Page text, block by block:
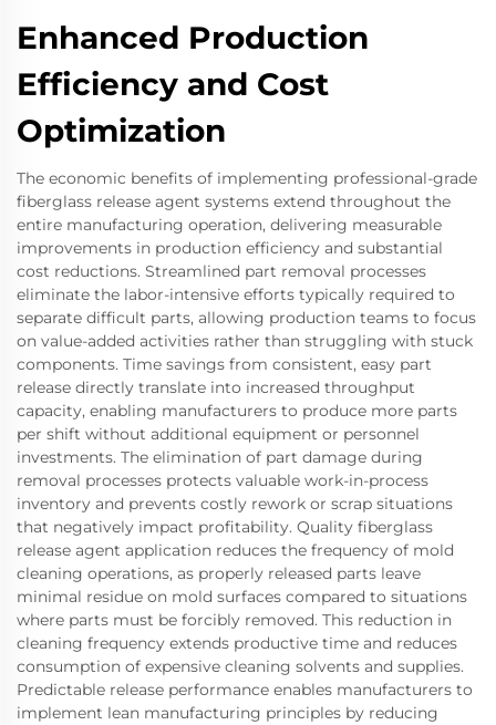
Enhanced Production
Efficiency and Cost
Optimization
The economic benefits of implementing professional-grade
fiberglass release agent systems extend throughout the
entire manufacturing operation, delivering measurable
improvements in production efficiency and substantial
cost reductions. Streamlined part removal processes
eliminate the labor-intensive efforts typically required to
separate difficult parts, allowing production teams to focus
on value-added activities rather than struggling with stuck
components. Time savings from consistent, easy part
release directly translate into increased throughput
capacity, enabling manufacturers to produce more parts
per shift without additional equipment or personnel
investments. The elimination of part damage during
removal processes protects valuable work-in-process
inventory and prevents costly rework or scrap situations
that negatively impact profitability. Quality fiberglass
release agent application reduces the frequency of mold
cleaning operations, as properly released parts leave
minimal residue on mold surfaces compared to situations
where parts must be forcibly removed. This reduction in
cleaning frequency extends productive time and reduces
consumption of expensive cleaning solvents and supplies.
Predictable release performance enables manufacturers to
implement lean manufacturing principles by reducing